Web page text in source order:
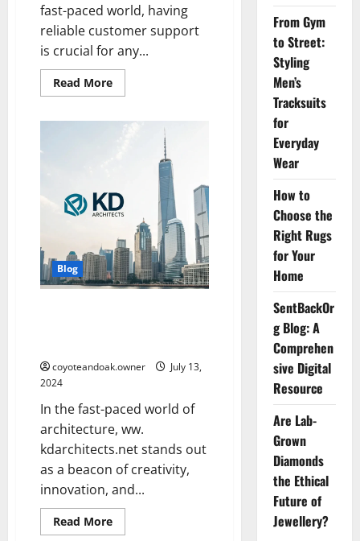
fast-paced world, having
reliable customer support
is crucial for any...
Read MoreRead
more
Number
RevolverTech:
EveryThing
Know
Blog
coyoteandoak.owner
July 13,
2024
In the fast-paced world of
architecture, ww.
kdarchitects.net stands out
as a beacon of creativity,
innovation, and...
Read MoreRead
more
From Gym
to Street:
Styling
Men’s
Tracksuits
for
Everyday
Wear
How to
Choose the
Right Rugs
for Your
Home
SentBackOr
g Blog: A
Comprehen
sive Digital
Resource
Are Lab-
Grown
Diamonds
the Ethical
Future of
Jewellery?